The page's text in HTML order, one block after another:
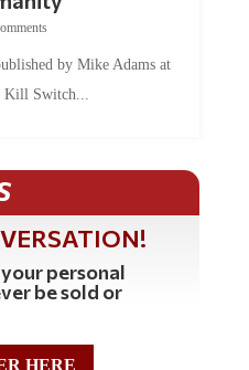
Kill Switch...
personal
be sold or
HERE